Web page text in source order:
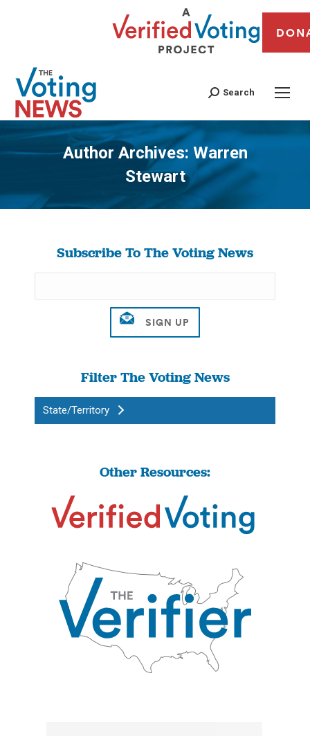
Search
Author Archives: Warren
Stewart
You are here:
Subscribe To The Voting News
Filter The Voting News
State/Territory
Other Resources: